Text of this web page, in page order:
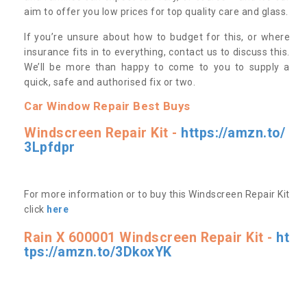
aim to offer you low prices for top quality care and glass.
If you’re unsure about how to budget for this, or where
insurance fits in to everything, contact us to discuss this.
We’ll be more than happy to come to you to supply a
quick, safe and authorised fix or two.
Car Window Repair Best Buys
Windscreen Repair Kit - https://amzn.to/
3Lpfdpr
For more information or to buy this Windscreen Repair Kit
click here
Rain X 600001 Windscreen Repair Kit - ht
tps://amzn.to/3DkoxYK